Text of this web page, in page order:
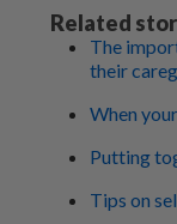
Related
The
their
When
Putting
Tips on